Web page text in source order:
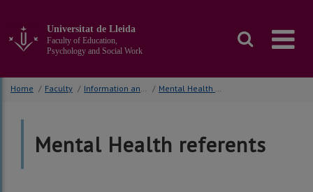
the
main
of
the
Universitat de Lleida
Faculty of Education,
Psychology and Social Work
Home / Faculty / Information and Orientation Students / Mental Health referents
Mental Health referents